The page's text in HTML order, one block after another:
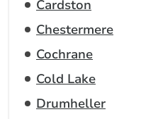
Cardston
Chestermere
Cochrane
Cold Lake
Drumheller